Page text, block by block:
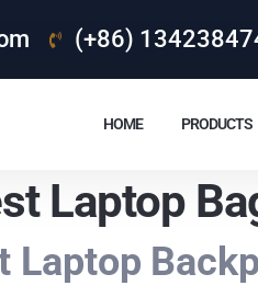
(+86)
HOME PRODUCTS
Laptop
Laptop